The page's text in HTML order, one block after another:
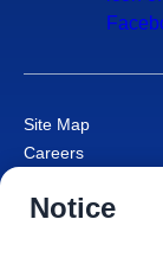
Site Map
Careers
Cruise Contract
Notice